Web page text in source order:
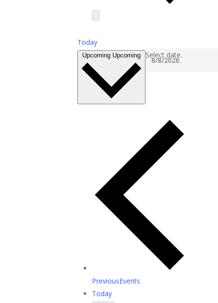
Today
Upcoming Upcoming Select date.
PreviousEvents
Today